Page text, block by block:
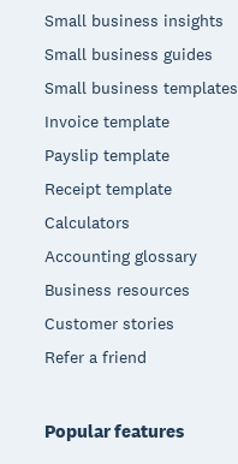
Small business insights
Small business guides
Small business templates
Invoice template
Payslip template
Receipt template
Calculators
Accounting glossary
Business resources
Customer stories
Refer a friend
Popular features